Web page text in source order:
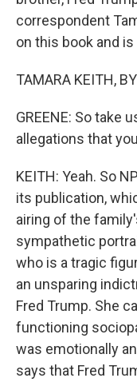
correspondent
on this book and
TAMARA KEITH,
GREENE: So take
allegations that
KEITH: Yeah. So
its publication,
airing of the
sympathetic
who is a tragic
an unsparing
Fred Trump. She
functioning
was emotionally
says that Fred